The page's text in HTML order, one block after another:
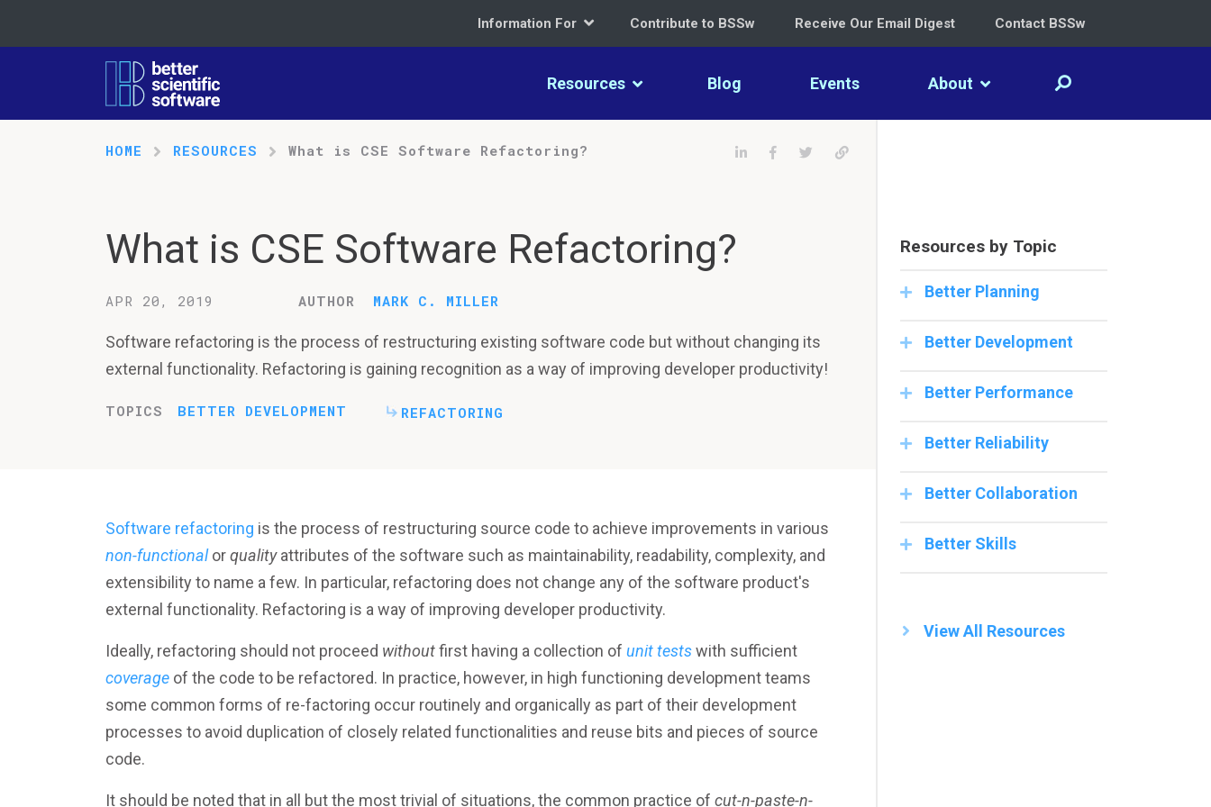
Information For Contribute to BSSw Receive Our Email Digest Contact BSSw
Resources Blog Events About
HOME RESOURCES What is CSE Software Refactoring? Share on LinkedIn
Share on Facebook
TweetPermalink
What is CSE Software Refactoring?
APR 20, 2019 AUTHOR MARK C. MILLER
Software refactoring is the process of restructuring existing software code but without changing its
external functionality. Refactoring is gaining recognition as a way of improving developer productivity!
TOPICS BETTER DEVELOPMENT REFACTORING
Resources by Topic
Better Planning
Better Development
Better Performance
Better Reliability
Better Collaboration
Better Skills
View All Resources
Software refactoring is the process of restructuring source code to achieve improvements in various
non-functionalorqualityattributes of the software such as maintainability, readability, complexity, and
extensibility to name a few. In particular, refactoring does not change any of the software product's
external functionality. Refactoring is a way of improving developer productivity.
Ideally, refactoring should not proceed withoutfirst having a collection of unit testswith sufficient
coverage of the code to be refactored. In practice, however, in high functioning development teams
some common forms of re-factoring occur routinely and organically as part of their development
processes to avoid duplication of closely related functionalities and reuse bits and pieces of source
code.
It should be noted that in all but the most trivial of situations, the common practice of cut-n-paste-n-